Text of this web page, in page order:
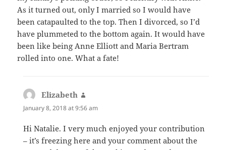
As it turned out, only I married so I would have
been catapaulted to the top. Then I divorced, so I’d
have plummeted to the bottom again. It would have
been like being Anne Elliott and Maria Bertram
rolled into one. What a fate!
Elizabeth
January 8, 2018 at 9:56 am
Hi Natalie. I very much enjoyed your contribution
– it’s freezing here and your comment about the